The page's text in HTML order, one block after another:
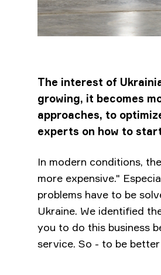
The interest of
growing, it becomes
approaches, to
experts on how to
In modern conditions,
more expensive."
problems have to be
Ukraine. We identified
you to do this business
service. So - to be